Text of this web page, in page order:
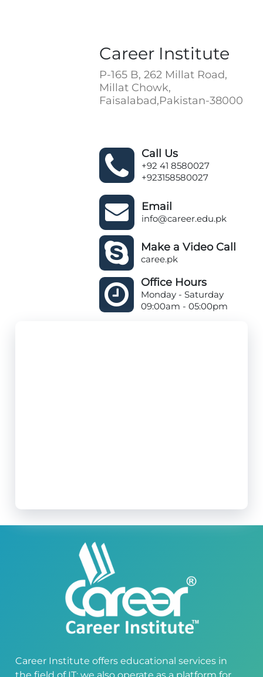
Career Institute
P-165 B, 262 Millat Road,
Millat Chowk,
Faisalabad,Pakistan-38000
Call Us
+92 41 8580027
+923158580027
Email
info@career.edu.pk
Make a Video Call
caree.pk
Office Hours
Monday - Saturday
09:00am - 05:00pm
Career Institute offers educational services in